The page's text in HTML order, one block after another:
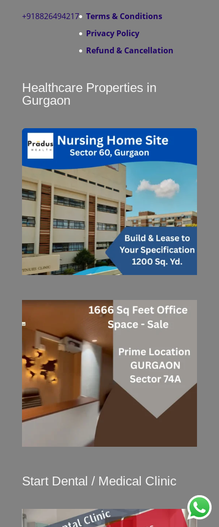
+918826494217
Terms & Conditions
Privacy Policy
Refund & Cancellation
Healthcare Properties in
Gurgaon
Start Dental / Medical Clinic